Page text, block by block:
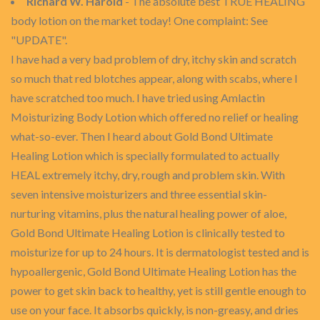
body lotion on the market today! One complaint: See
"UPDATE".
I have had a very bad problem of dry, itchy skin and scratch
so much that red blotches appear, along with scabs, where I
have scratched too much. I have tried using Amlactin
Moisturizing Body Lotion which offered no relief or healing
what-so-ever. Then I heard about Gold Bond Ultimate
Healing Lotion which is specially formulated to actually
HEAL extremely itchy, dry, rough and problem skin. With
seven intensive moisturizers and three essential skin-
nurturing vitamins, plus the natural healing power of aloe,
Gold Bond Ultimate Healing Lotion is clinically tested to
moisturize for up to 24 hours. It is dermatologist tested and is
hypoallergenic, Gold Bond Ultimate Healing Lotion has the
power to get skin back to healthy, yet is still gentle enough to
use on your face. It absorbs quickly, is non-greasy, and dries